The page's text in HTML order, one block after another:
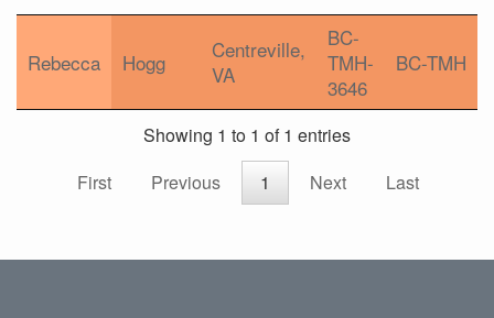
Rebecca Hogg
Centreville,
VA
BC-
TMH-
3646
BC-TMH
Showing 1 to 1 of 1 entries
First
Previous 1 Next Last